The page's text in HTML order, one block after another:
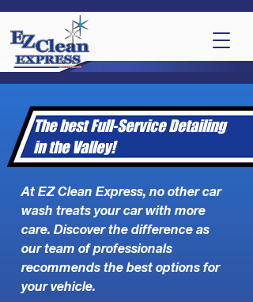
The best Full-Service Detailing
in the Valley!
At EZ Clean Express, no other car
wash treats your car with more
care. Discover the difference as
our team of professionals
recommends the best options for
your vehicle.